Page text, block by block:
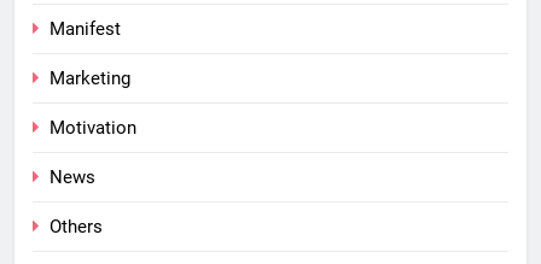
Manifest
Marketing
Motivation
News
Others